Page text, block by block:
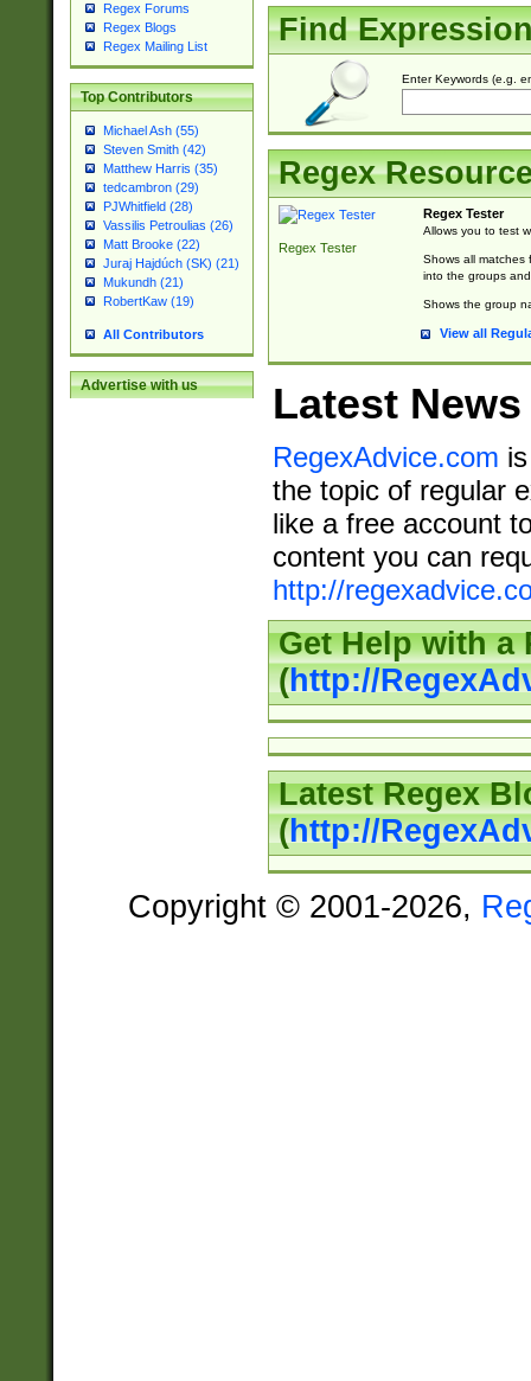
Regex Forums
Regex Blogs
Regex Mailing List
Top Contributors
Michael Ash (55)
Steven Smith (42)
Matthew Harris (35)
tedcambron (29)
PJWhitfield (28)
Vassilis Petroulias (26)
Matt Brooke (22)
Juraj Hajdúch (SK) (21)
Mukundh (21)
RobertKaw (19)
All Contributors
Advertise with us
Find
Enter Keywords (e.g.
Regex
Regex Tester
Regex Tester
Allows you to test
Shows all matches
into the groups
Shows the group
View all
Latest News
RegexAdvice.com
the topic of regular
like a free account
content you can
http://
Get Help with a
(http://
Latest Regex
(http://
Copyright © 2001-2026,